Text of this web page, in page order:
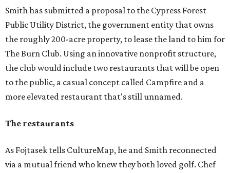
Smith has submitted a proposal to the Cypress Forest
Public Utility District, the government entity that owns
the roughly 200-acre property, to lease the land to him for
The Burn Club. Using an innovative nonprofit structure,
the club would include two restaurants that will be open
to the public, a casual concept called Campfire and a
more elevated restaurant that's still unnamed.
The restaurants
As Fojtasek tells CultureMap, he and Smith reconnected
via a mutual friend who knew they both loved golf. Chef